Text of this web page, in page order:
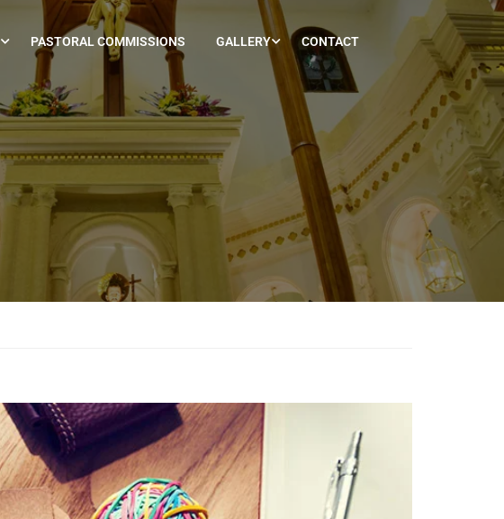
PASTORAL COMMISSIONS GALLERY CONTACT